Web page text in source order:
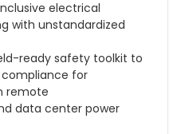
electrical
with unstandardized
ready safety toolkit to
compliance for
remote
data center power